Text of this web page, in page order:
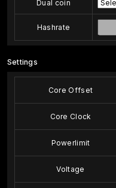
Dual coin
Hashrate
Settings
Core Offset
Core Clock
Powerlimit
Voltage